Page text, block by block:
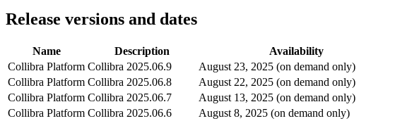
Release versions and dates
Name Description Availability
Collibra Platform Collibra 2025.06.9 August 23, 2025 (on demand only)
Collibra Platform Collibra 2025.06.8 August 22, 2025 (on demand only)
Collibra Platform Collibra 2025.06.7 August 13, 2025 (on demand only)
Collibra Platform Collibra 2025.06.6 August 8, 2025 (on demand only)